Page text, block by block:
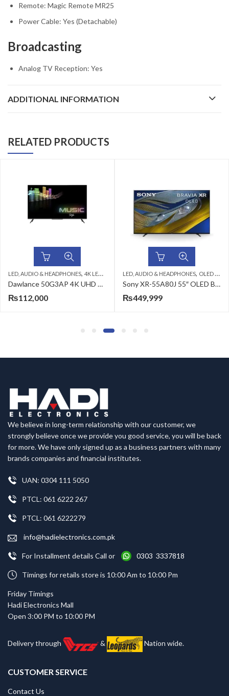
Remote: Magic Remote MR25
Power Cable: Yes (Detachable)
Broadcasting
Analog TV Reception: Yes
ADDITIONAL INFORMATION
RELATED PRODUCTS
,DAWLANCE LED TV
LED, AUDIO & HEADPHONES,OLED TV ,SONY LED TV
Sony XR-55A80J 55″ OLED BRAVIA XR 4K Ultra HD Smart TV
₨449,999
OFF
LED, AUDIO & HEADPHONES,4K UHD
₨119,999
We believe in long-term relationship with our customer, we
strongly believe once we provide you good service, you will be back
for more. We have only signed up as a business partners with many
brands companies and financial institutes.
UAN: 0304 111 5050
PTCL: 061 6222 267
PTCL: 061 6222279
info@hadielectronics.com.pk
For Installment details Call or 0303 3337818
Timings for retails store is 10:00 Am to 10:00 Pm
Friday Timings
Hadi Electronics Mall
Open 3:00 PM to 10:00 PM
Delivery through & Nation wide.
CUSTOMER SERVICE
Contact Us